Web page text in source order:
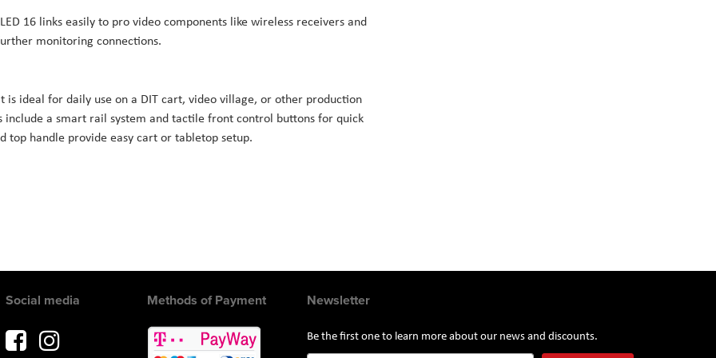
16 links easily to pro video components like wireless receivers and
monitoring connections.
is ideal for daily use on a DIT cart, video village, or other production
a smart rail system and tactile front control buttons for quick
top handle provide easy cart or tabletop setup.
Newsletter
Be the first one to learn more about our news and discounts.
Social media Methods of Payment